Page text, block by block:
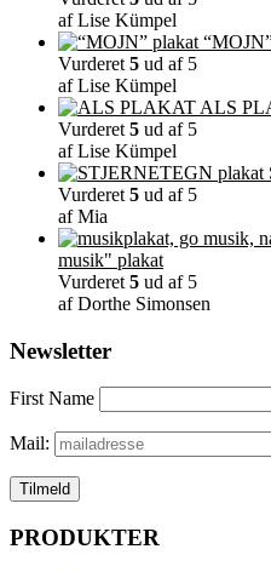
af Lise Kümpel
Vurderet 5 ud af 5
af Lise Kümpel
ALS
Vurderet 5 ud af 5
af Lise Kümpel
Vurderet 5 ud af 5
af Mia
musik" plakat
Vurderet 5 ud af 5
af Dorthe Simonsen
Newsletter
First Name
Mail:
PRODUKTER